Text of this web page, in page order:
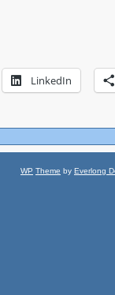
LinkedIn
WP Theme by Everlong